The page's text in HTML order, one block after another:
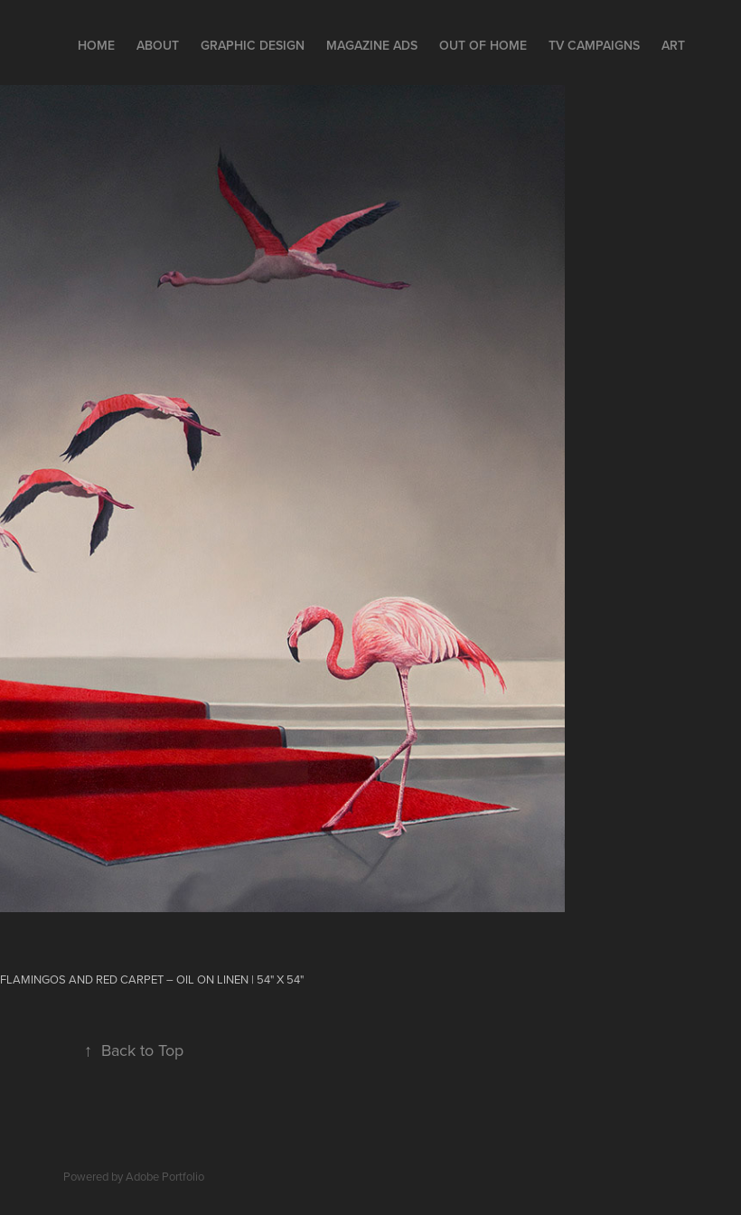
HOME ABOUT GRAPHIC DESIGN MAGAZINE ADS OUT OF HOME TV CAMPAIGNS ART
FLAMINGOS AND RED CARPET – OIL ON LINEN | 54" X 54"
↑ Back to Top
Powered byAdobe Portfolio